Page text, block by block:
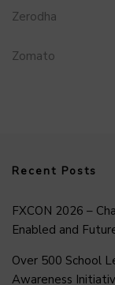
Zerodha
Zomato
Recent Posts
FXCON 2026 –
Enabled and
Over 500 School
Awareness